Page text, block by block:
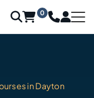
0
in Dayton